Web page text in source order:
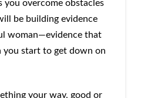
you overcome obstacles
be building evidence
woman—evidence that
start to get down on
your way, good or